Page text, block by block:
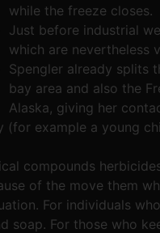
while the freeze closes.
Just before industrial
which are nevertheless
Spengler already splits
bay area and also the
Alaska, giving her
example a young
compounds
of the move them
For individuals
For those who